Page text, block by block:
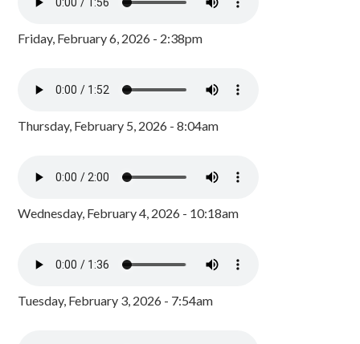
Friday, February 6, 2026 - 2:38pm
Thursday, February 5, 2026 - 8:04am
Wednesday, February 4, 2026 - 10:18am
Tuesday, February 3, 2026 - 7:54am